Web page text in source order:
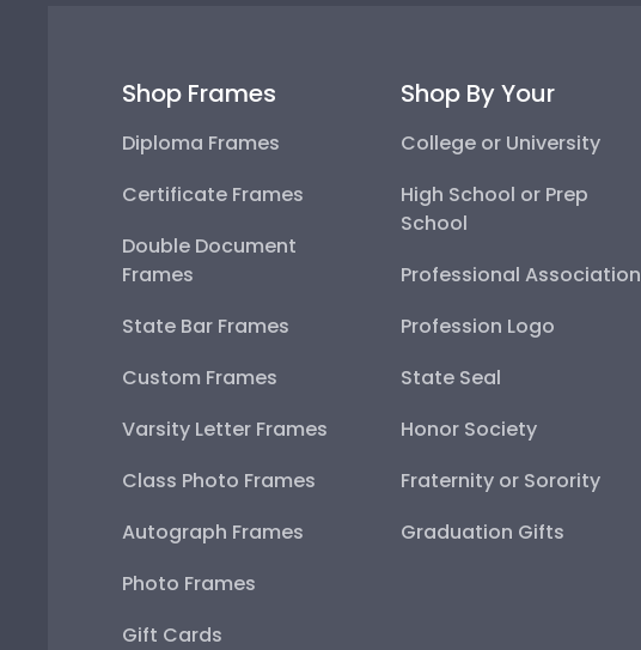
Shop Frames
Diploma Frames
Certificate Frames
Double Document
Frames
State Bar Frames
Custom Frames
Varsity Letter Frames
Class Photo Frames
Autograph Frames
Photo Frames
Gift Cards
Shop By Your
College or University
High School or Prep
School
Professional Association
Profession Logo
State Seal
Honor Society
Fraternity or Sorority
Graduation Gifts